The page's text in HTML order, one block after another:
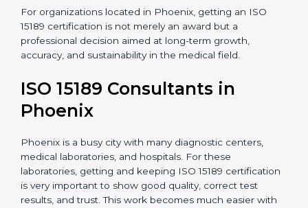
• Adhere to Healthcare Rules: Stay protected from
possible legal or regulatory issues in laboratory
operations.
For organizations located in Phoenix, getting an ISO
15189 certification is not merely an award but a
professional decision aimed at long-term growth,
ISO 15189 Consultants in
Phoenix